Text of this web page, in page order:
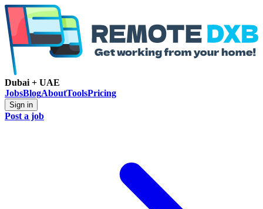
Dubai + UAE
JobsBlogAboutToolsPricing
Sign in
Post a job